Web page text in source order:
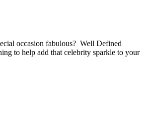
occasion fabulous? Well Defined
to help add that celebrity sparkle to your